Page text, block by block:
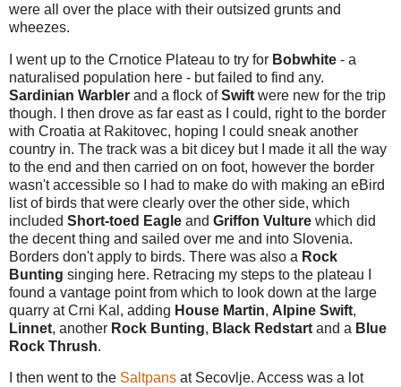
were all over the place with their outsized grunts and
wheezes.
I went up to the Crnotice Plateau to try for Bobwhite - a
naturalised population here - but failed to find any.
Sardinian Warbler and a flock ofSwift were new for the trip
though. I then drove as far east as I could, right to the border
with Croatia at Rakitovec, hoping I could sneak another
country in. The track was a bit dicey but I made it all the way
to the end and then carried on on foot, however the border
wasn't accessible so I had to make do with making an eBird
list of birds that were clearly over the other side, which
included Short-toed Eagle and Griffon Vulture which did
the decent thing and sailed over me and into Slovenia.
Borders don't apply to birds. There was also a Rock
Bunting singing here. Retracing my steps to the plateau I
found a vantage point from which to look down at the large
quarry at Crni Kal, adding House Martin, Alpine Swift,
Linnet, another Rock Bunting, Black Redstart and a Blue
Rock Thrush.
I then went to the Saltpans at Secovlje. Access was a lot